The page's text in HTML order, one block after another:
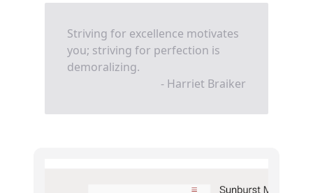
Striving for excellence motivates
you; striving for perfection is
demoralizing.
- Harriet Braiker